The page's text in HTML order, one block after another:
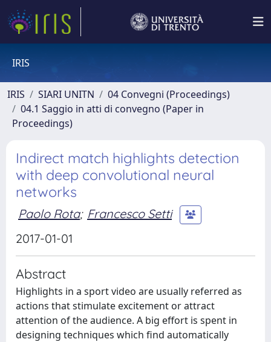
IRIS
IRIS SIARI UNITN
04 Convegni (Proceedings)
04.1 Saggio in atti di convegno (Paper in
Proceedings)
Indirect match highlights detection
with deep convolutional neural
networks
Paolo Rota; Francesco Setti
2017-01-01
Abstract
Highlights in a sport video are usually referred as
actions that stimulate excitement or attract
attention of the audience. A big effort is spent in
designing techniques which find automatically